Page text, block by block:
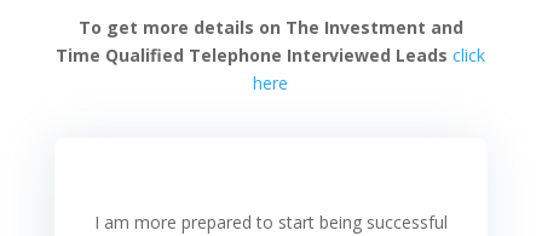
To get more details on The Investment and
Time Qualified Telephone Interviewed Leadsclick
here
I am more prepared to start being successful